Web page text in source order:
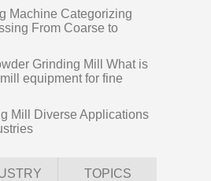
Machine Categorizing
From Coarse to
Grinding Mill What is
equipment for fine
Mill Diverse Applications
TOPICS